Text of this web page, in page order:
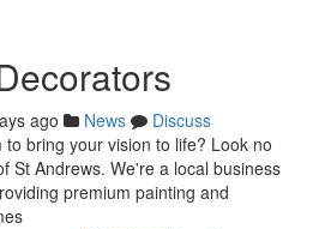
ago News
Discuss
bring your vision to life? Look no
St Andrews. We're a local business
premium painting and